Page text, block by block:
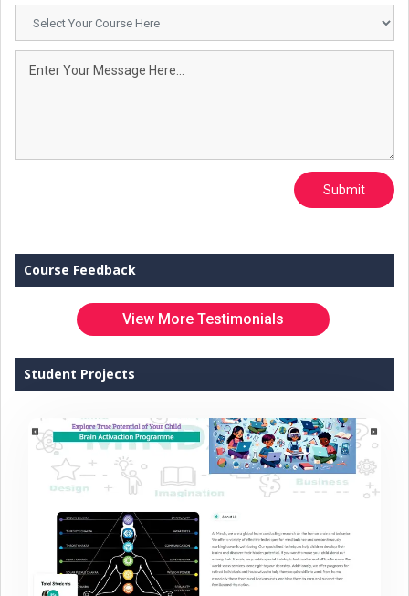
Submit
Course Feedback
View More Testimonials
Student Projects